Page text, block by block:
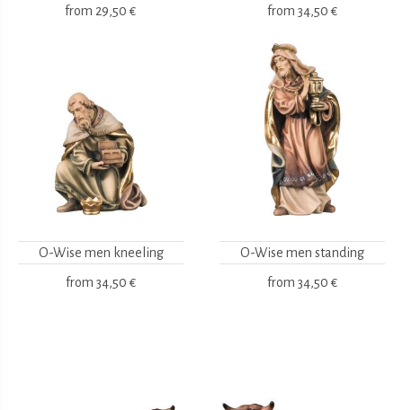
from 29,50 € from 34,50 €
O-Wise men kneeling
from 34,50 €
O-Wise men standing
from 34,50 €